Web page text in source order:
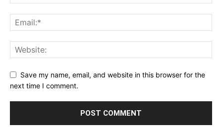
Save my name, email, and website in this browser for the
next time I comment.